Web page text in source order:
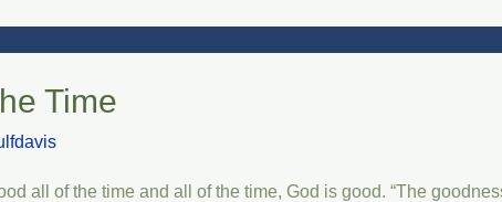
Time
all of the time and all of the time, God is good. “The